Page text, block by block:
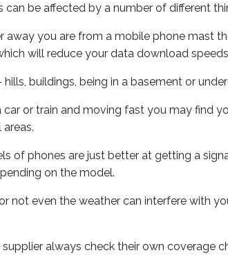
can be affected by a number of different
away you are from a mobile phone mast
will reduce your data download
hills, buildings, being in a basement or
car or train and moving fast you may find
of phones are just better at getting a
on the model.
not even the weather can interfere with
always check their own coverage